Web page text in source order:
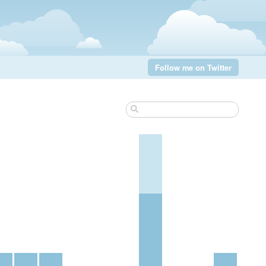
Follow me on Twitter